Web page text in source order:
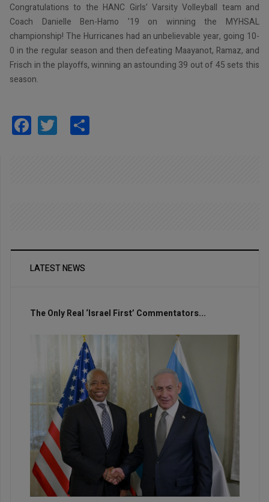
Congratulations to the HANC Girls’ Varsity Volleyball team and
Coach Danielle Ben-Hamo ’19 on winning the MYHSAL
championship! The Hurricanes had an unbelievable year, going 10-
0 in the regular season and then defeating Maayanot, Ramaz, and
Frisch in the playoffs, winning an astounding 39 out of 45 sets this
season.
Facebook
Twitter
LATEST NEWS
The Only Real ‘Israel First’ Commentators...